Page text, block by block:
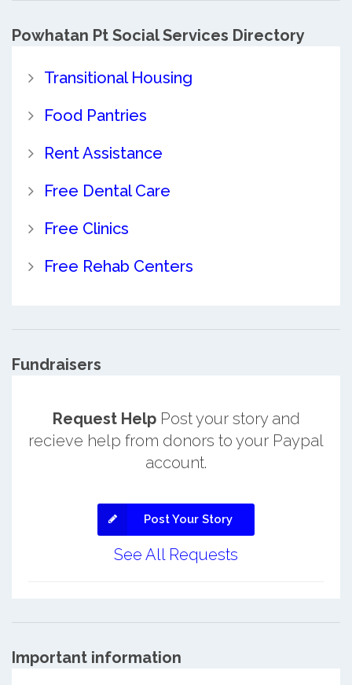
Powhatan Pt Social Services Directory
Transitional Housing
Food Pantries
Rent Assistance
Free Dental Care
Free Clinics
Free Rehab Centers
Fundraisers
Request HelpPost your story and
recieve help from donors to your Paypal
account.
Post Your Story
See All Requests
Important information